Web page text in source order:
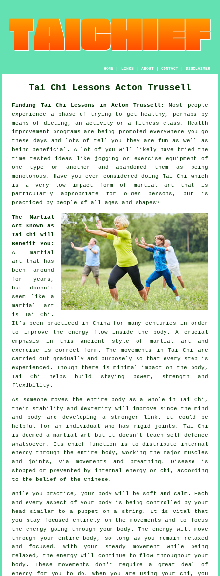
HOME| LINKS | ABOUT| CONTACT| DISCLAIMER
Tai Chi Lessons Acton Trussell
Finding Tai Chi Lessons in Acton Trussell:
Most people
experience a phase of trying to get
healthy , perhaps by
means of dieting, an activity or a fitness class. Health
improvement
programs are being promoted everywhere you go
these days and lots of tell you they are fun as well as
being beneficial. A lot of you will likely have tried the
time tested ideas like
jogging or exercise equipment of
one type or another and abandoned them as being
monotonous. Have you ever considered doing Tai Chi which
is a very low impact form of martial art that is
particularly appropriate for older persons, but is
practiced by people of all ages and shapes?
The Martial
Art Known as
Tai Chi Will
Benefit You :
A martial
art that has
been around
for years,
but doesn't
seem like a
martial art
is Tai Chi .
It's been practiced in Chinafor many centuries in order
to improve the energy flow inside the body. A crucial
emphasis in this ancient style of martial art and
exercise
is correct form. Themovements in Tai Chi are
carried out gradually and purposely so that every step is
experienced. Though there is minimal impact on the body,
Tai Chi helps build staying power, strength and
flexibility .
As someone moves the entire body as a whole inTai Chi ,
their stability and dexterity will improve since the mind
and body are developing a stronger link. It could be
helpful for an individual who has rigid joints . Tai Chi
is deemed a martial art but it doesn't teach
self-defence
whatsoever. Its chief function is to distribute internal
energy
through the entire body, working the major muscles
and joints, via movements and breathing. Disease is
stopped or prevented by internal energy or chi, according
to the belief of the Chinese.
While you practice, your body will be soft and calm. Each
and every aspect of your body is being controlled by your
head similar to a puppet on a string. It is vital that
you stay focused entirely on the movements and to focus
the energy
going through your body. The energy will move
throughyour entire body , so long as you remain relaxed
and focused. With your steady movement while being
relaxed, the energy will continue to flow throughout your
body. These movements don't require a great deal of
energy
for you to do. When you are using your chi, you